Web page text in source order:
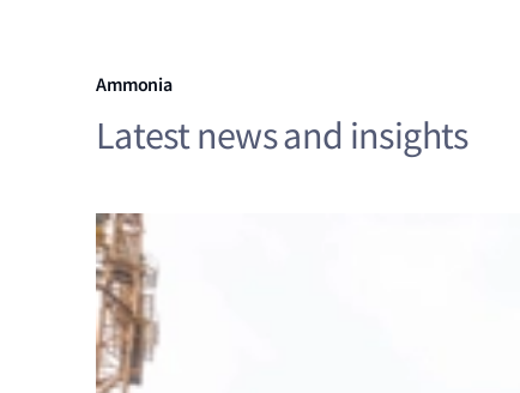
Ammonia
Latest news and insights